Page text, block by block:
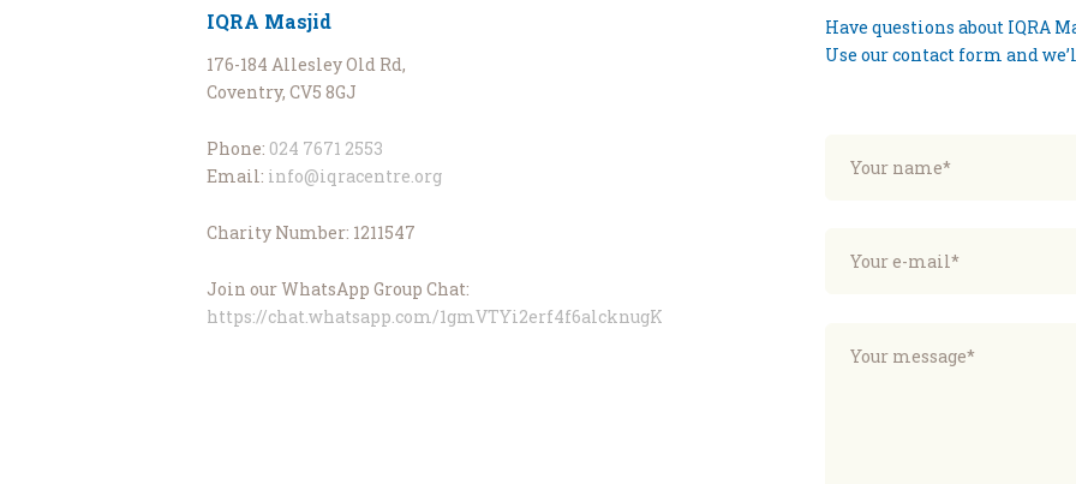
IQRA Masjid
176-184 Allesley Old Rd,
Coventry, CV5 8GJ
Phone: 024 7671 2553
Email: info@iqracentre.org
Charity Number: 1211547
Join our WhatsApp Group Chat:
https://chat.whatsapp.com/1gmVTYi2erf4f6alcknugK
Have questions about IQRA
Use our contact form and